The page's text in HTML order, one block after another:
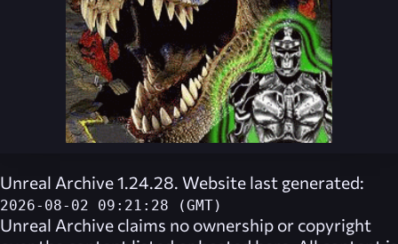
Unreal Archive 1.24.28. Website last generated:
2026-08-02 09:21:28 (GMT)
Unreal Archive claims no ownership or copyright